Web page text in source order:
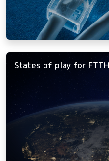
States of play for FTTH